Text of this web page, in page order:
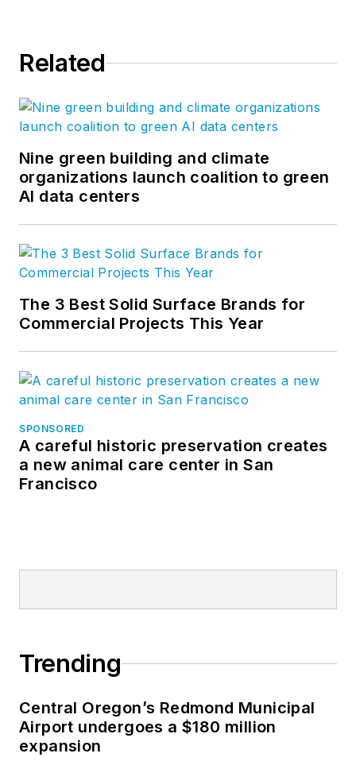
Related
Nine green building and climate
organizations launch coalition to green
AI data centers
The 3 Best Solid Surface Brands for
Commercial Projects This Year
SPONSORED
A careful historic preservation creates
a new animal care center in San
Francisco
Trending
Central Oregon’s Redmond Municipal
Airport undergoes a $180 million
expansion